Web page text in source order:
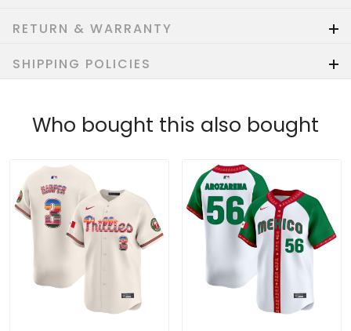
RETURN & WARRANTY
SHIPPING POLICIES
Who bought this also bought